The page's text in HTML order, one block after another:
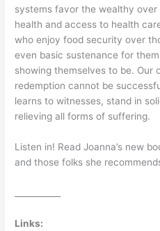
systems favor the wealthy
health and access to health
who enjoy food security over
even basic sustenance for
showing themselves to be. Our
redemption cannot be
learns to witnesses, stand in
relieving all forms of suffering.
Listen in! Read Joanna’s new
and those folks she
Links: